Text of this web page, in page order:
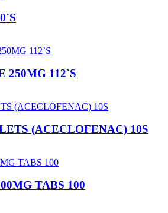
250MG 112`S
(ACECLOFENAC) 10S
TABS 100